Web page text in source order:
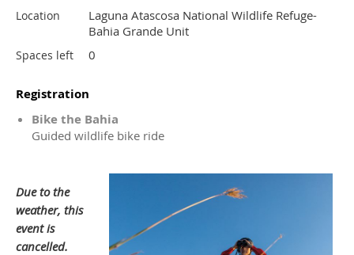
Location
Laguna Atascosa National Wildlife Refuge-
Bahia Grande Unit
Spaces left 0
Registration
Bike the Bahia
Guided wildlife bike ride
Due to the
weather, this
event is
cancelled.